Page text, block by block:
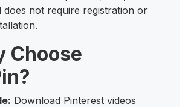
does not require registration or
Choose
Download Pinterest videos